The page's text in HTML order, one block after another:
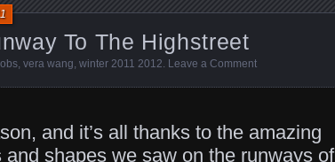
To The Highstreet
vera wang winter 2011 2012 Leave a Comment
and it’s all thanks to the amazing
shapes we saw on the runways of